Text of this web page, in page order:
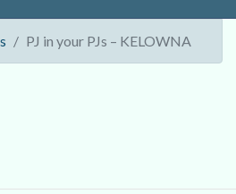
PJ in your PJs – KELOWNA